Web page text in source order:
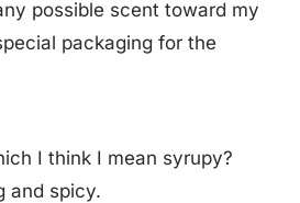
possible scent toward my
packaging for the
I think I mean syrupy?
and spicy.